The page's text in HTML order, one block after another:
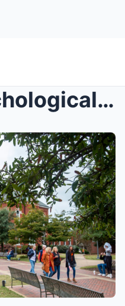
‘He had psychological issues, fearing that e...